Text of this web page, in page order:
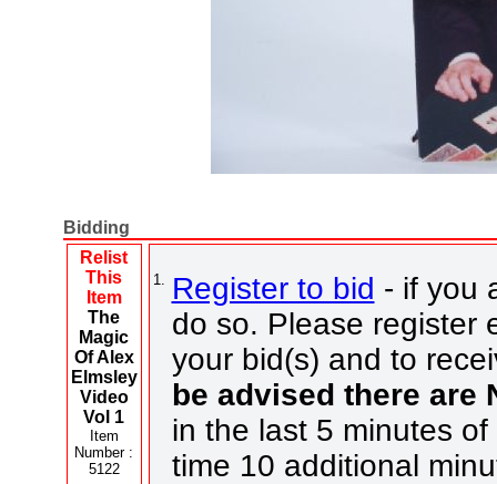
Bidding
Relist
This
Item
The
Magic
Of Alex
Elmsley
Video
Vol 1
Item
Number :
5122
1. Register to bid - if you
do so. Please register
your bid(s) and to
be advised there are
in the last 5 minutes
time 10 additional